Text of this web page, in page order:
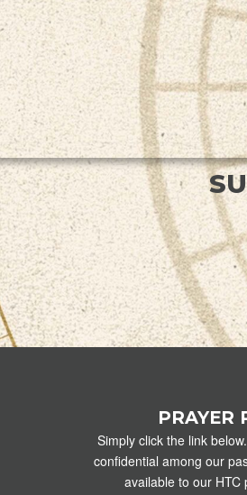
PRAYER
Simply click the link
confidential among our
available to our HTC